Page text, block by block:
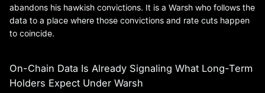
abandons his hawkish convictions. It is a Warsh who follows the
data to a place where those convictions and rate cuts happen
to coincide.
On-Chain Data Is Already Signaling What Long-Term
Holders Expect Under Warsh